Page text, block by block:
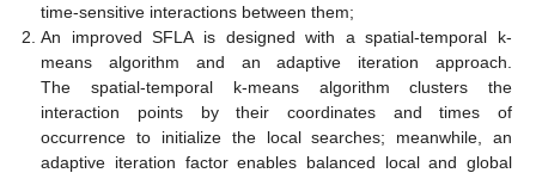
time-sensitive interactions between them;
An improved SFLA is designed with a spatial-temporal k-
means algorithm and an adaptive iteration approach.
The spatial-temporal k-means algorithm clusters the
interaction points by their coordinates and times of
occurrence to initialize the local searches; meanwhile, an
adaptive iteration factor enables balanced local and global